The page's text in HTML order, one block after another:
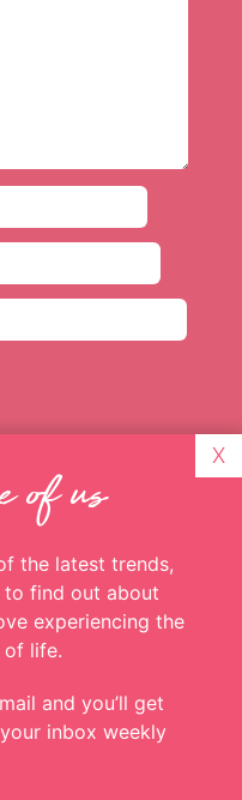
of us
the latest trends,
find out about
of life.
and you’ll get
inbox weekly
col
to